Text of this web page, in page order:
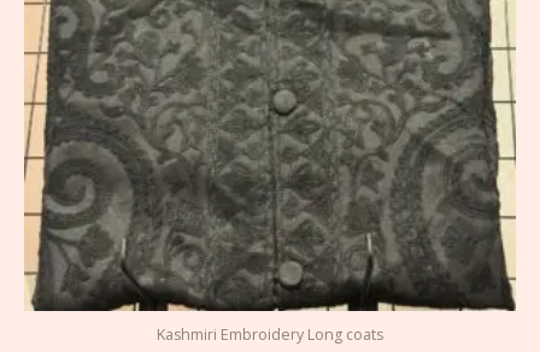
Kashmiri Embroidery Long coats